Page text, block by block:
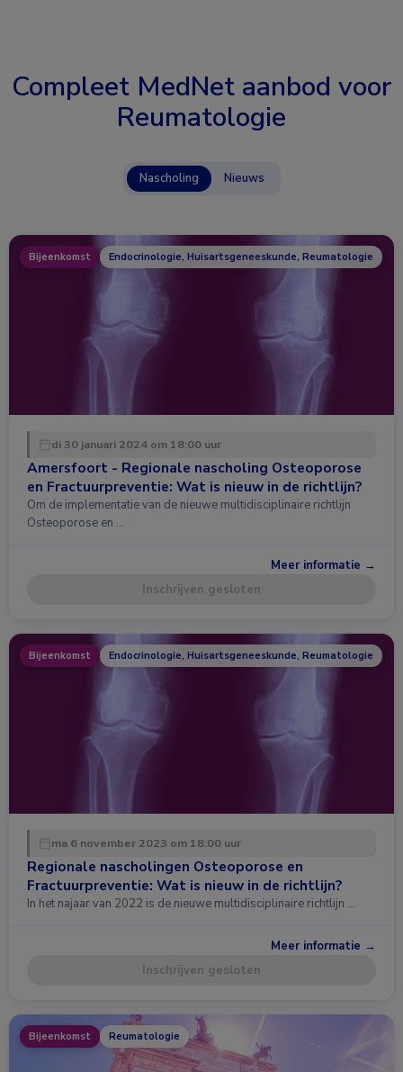
Compleet MedNet aanbod voor
Reumatologie
Nascholing Nieuws
Bijeenkomst Endocrinologie, Huisartsgeneeskunde, Reumatologie
di 30 januari 2024 om 18:00 uur
Amersfoort - Regionale nascholing Osteoporose
en Fractuurpreventie: Wat is nieuw in de richtlijn?
Om de implementatie van de nieuwe multidisciplinaire richtlijn
Osteoporose en …
Meer informatie →
Inschrijven gesloten
Bijeenkomst Endocrinologie, Huisartsgeneeskunde, Reumatologie
ma 6 november 2023 om 18:00 uur
Regionale nascholingen Osteoporose en
Fractuurpreventie: Wat is nieuw in de richtlijn?
In het najaar van 2022 is de nieuwe multidisciplinaire richtlijn …
Meer informatie →
Inschrijven gesloten
Bijeenkomst Reumatologie